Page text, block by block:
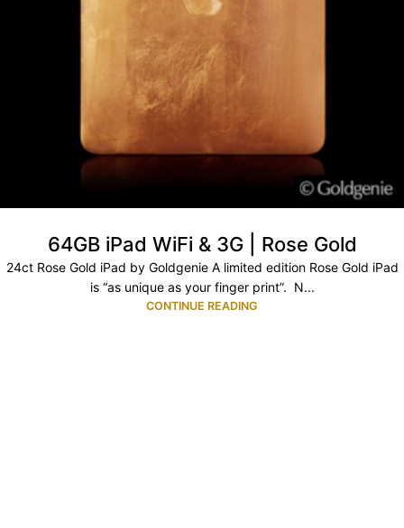
64GB iPad WiFi & 3G | Rose Gold
24ct Rose Gold iPad by Goldgenie A limited edition Rose Gold iPad
is “as unique as your finger print”. N...
CONTINUE READING